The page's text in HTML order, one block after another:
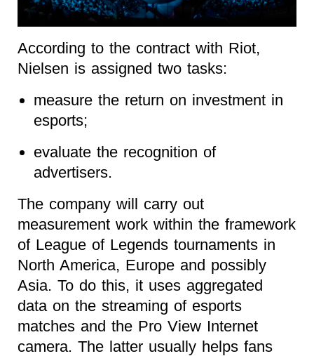
According to the contract with Riot,
Nielsen is assigned two tasks:
measure the return on investment in
esports;
evaluate the recognition of
advertisers.
The company will carry out
measurement work within the framework
of League of Legends tournaments in
North America, Europe and possibly
Asia. To do this, it uses aggregated
data on the streaming of esports
matches and the Pro View Internet
camera. The latter usually helps fans